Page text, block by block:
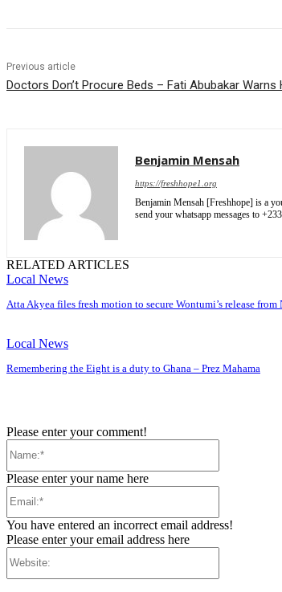
Previous article
Doctors Don’t Procure Beds – Fati Abubakar
Benjamin Mensah
https://freshhope1.org
Benjamin Mensah [Freshhope] is a
send your whatsapp messages to
RELATED ARTICLES
Local News
Atta Akyea files fresh motion to secure Wontumi’s release from
Local News
Remembering the Eight is a duty to Ghana – Prez Mahama
Please enter your comment!
Please enter your name here
You have entered an incorrect email address!
Please enter your email address here